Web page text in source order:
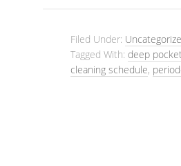
Filed Under:
Tagged With: deep
cleaning schedule,